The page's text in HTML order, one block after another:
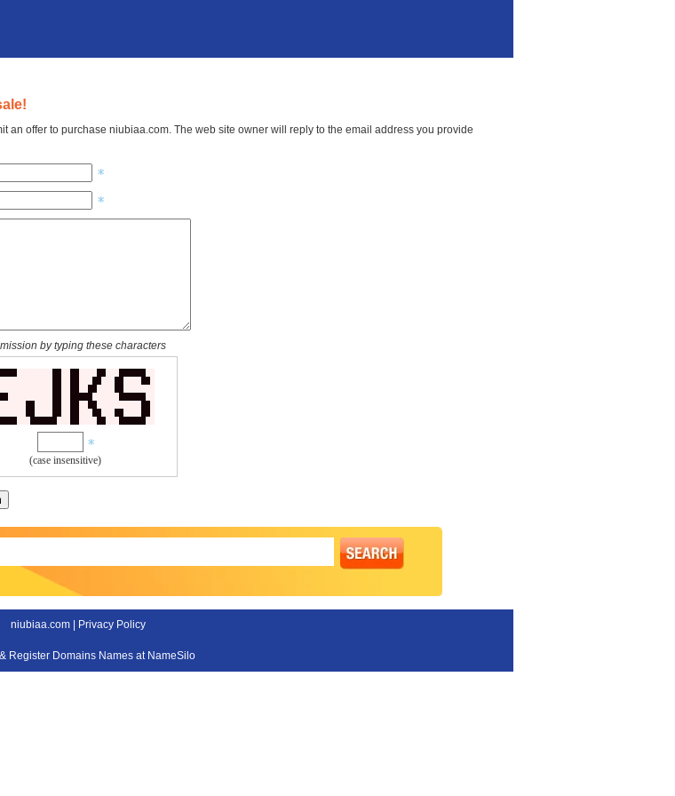
an offer to purchase niubiaa.com. The web site owner will reply to the email address you provide
by typing these characters
(case insensitive)
niubiaa.com | Privacy Policy
Register Domains Names at NameSilo